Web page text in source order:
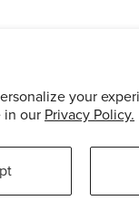
your
in our Privacy Policy.
Instagram